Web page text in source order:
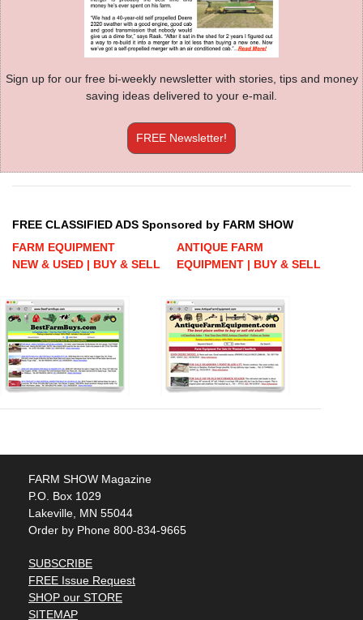
Sign up for our free bi-weekly newsletter with stories, tips and money
saving ideas delivered to your e-mail.
FREE Newsletter!
FREE CLASSIFIED ADS Sponsored by FARM SHOW
FARM EQUIPMENT
NEW & USED | BUY & SELL
ANTIQUE FARM
EQUIPMENT | BUY & SELL
FARM SHOW Magazine
P.O. Box 1029
Lakeville, MN 55044
Order by Phone 800-834-9665
SUBSCRIBE
FREE Issue Request
SHOP our STORE
SITEMAP